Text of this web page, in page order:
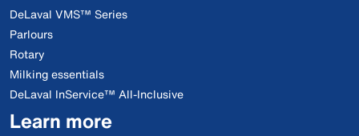
DeLaval VMS™ Series
Parlours
Rotary
Milking essentials
DeLaval InService™ All-Inclusive
Learn more